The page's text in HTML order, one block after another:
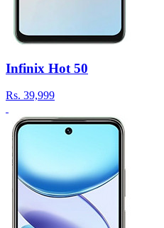
Infinix Hot 50
Rs. 39,999